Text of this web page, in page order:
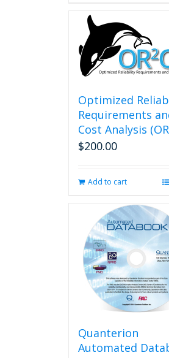
variants.
The
options
may
chosen
on
the
product
Optimized
Requirements
Cost Analysis
$200.00
Add to cart
Quanterion
Automated